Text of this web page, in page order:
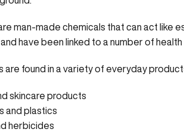
man-made chemicals that can act like
have been linked to a number of
are found in a variety of everyday
skincare products
and plastics
herbicides